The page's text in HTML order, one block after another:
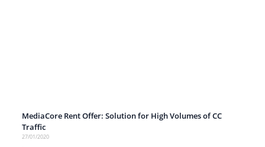
MediaCore Rent Offer: Solution for High Volumes of CC
Traffic
27/01/2020